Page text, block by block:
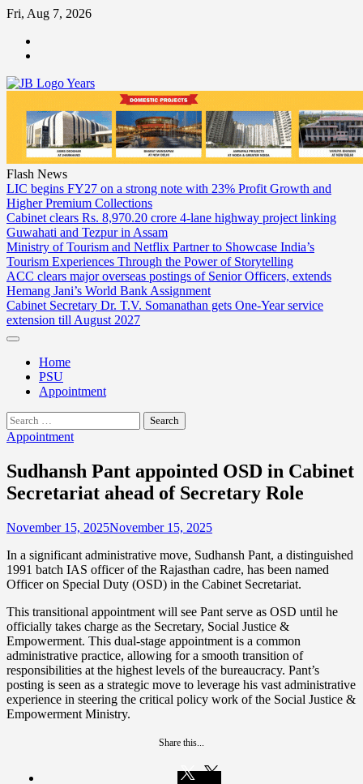
Skip
content
Fri, Aug 7, 2026
Flash News
LIC begins FY27 on a strong note with 23% Profit Growth and
Higher Premium Collections
Cabinet clears Rs. 8,970.20 crore 4-lane highway project linking
Guwahati and Tezpur in Assam
Ministry of Tourism and Netflix Partner to Showcase India’s
Tourism Experiences Through the Power of Storytelling
ACC clears major overseas postings of Senior Officers, extends
Hemang Jani’s World Bank Assignment
Cabinet Secretary Dr. T.V. Somanathan gets One-Year service
extension till August 2027
Home
PSU
Appointment
Search
for:
Appointment
Sudhansh Pant appointed OSD in Cabinet
Secretariat ahead of Secretary Role
November 15, 2025November 15, 2025
In a significant administrative move, Sudhansh Pant, a distinguished
1991 batch IAS officer of the Rajasthan cadre, has been named
Officer on Special Duty (OSD) in the Cabinet Secretariat.
This transitional appointment will see Pant serve as OSD until he
officially takes charge as the Secretary, Social Justice &
Empowerment. This dual-stage appointment is a common
administrative practice, allowing for a smooth transition of
responsibilities at the highest levels of the bureaucracy. Pant’s
posting is seen as a strategic move to leverage his vast administrative
experience in steering the critical policy work of the Social Justice &
Empowerment Ministry.
Share this...